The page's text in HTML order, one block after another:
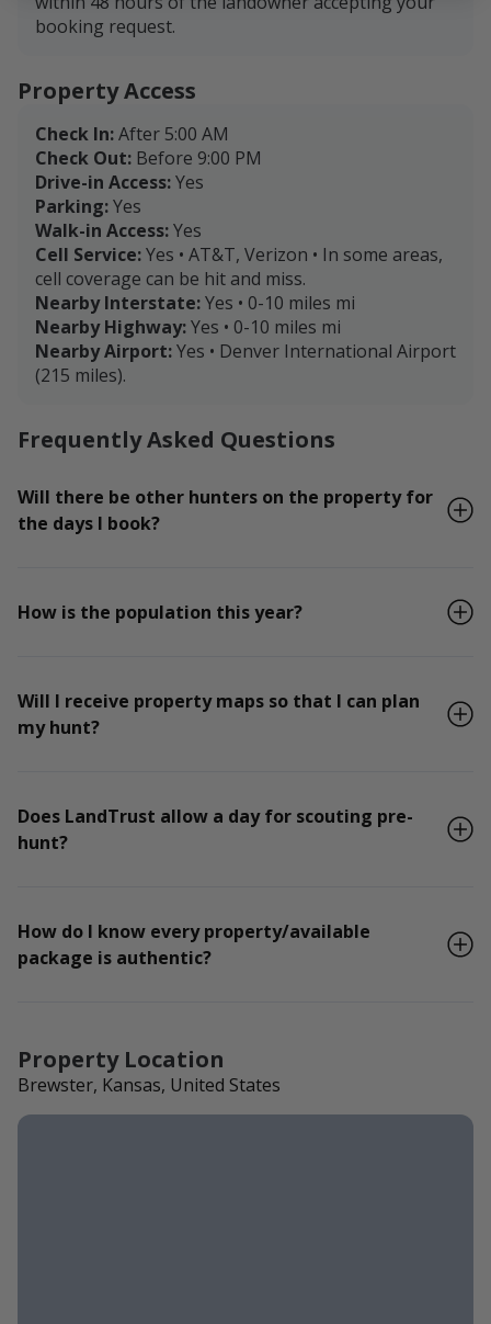
booking request.
Property Access
Check In:After 5:00 AM
Check Out: Before 9:00 PM
Drive-in Access:Yes
Parking:Yes
Walk-in Access:Yes
Cell Service:Yes • AT&T, Verizon • In some areas,
cell coverage can be hit and miss.
Nearby Interstate:Yes • 0-10 miles mi
Nearby Highway:Yes • 0-10 miles mi
Nearby Airport:Yes • Denver International Airport
(215 miles).
Frequently Asked Questions
Will there be other hunters on the property for
the days I book?
How is the population this year?
Will I receive property maps so that I can plan
my hunt?
Does LandTrust allow a day for scouting pre-
hunt?
How do I know every property/available
package is authentic?
Property Location
Brewster, Kansas, United States